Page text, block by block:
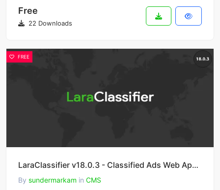
Free
22 Downloads
FREE
LaraClassifier v18.0.3 - Classified Ads Web Application
By sundermarkam in CMS